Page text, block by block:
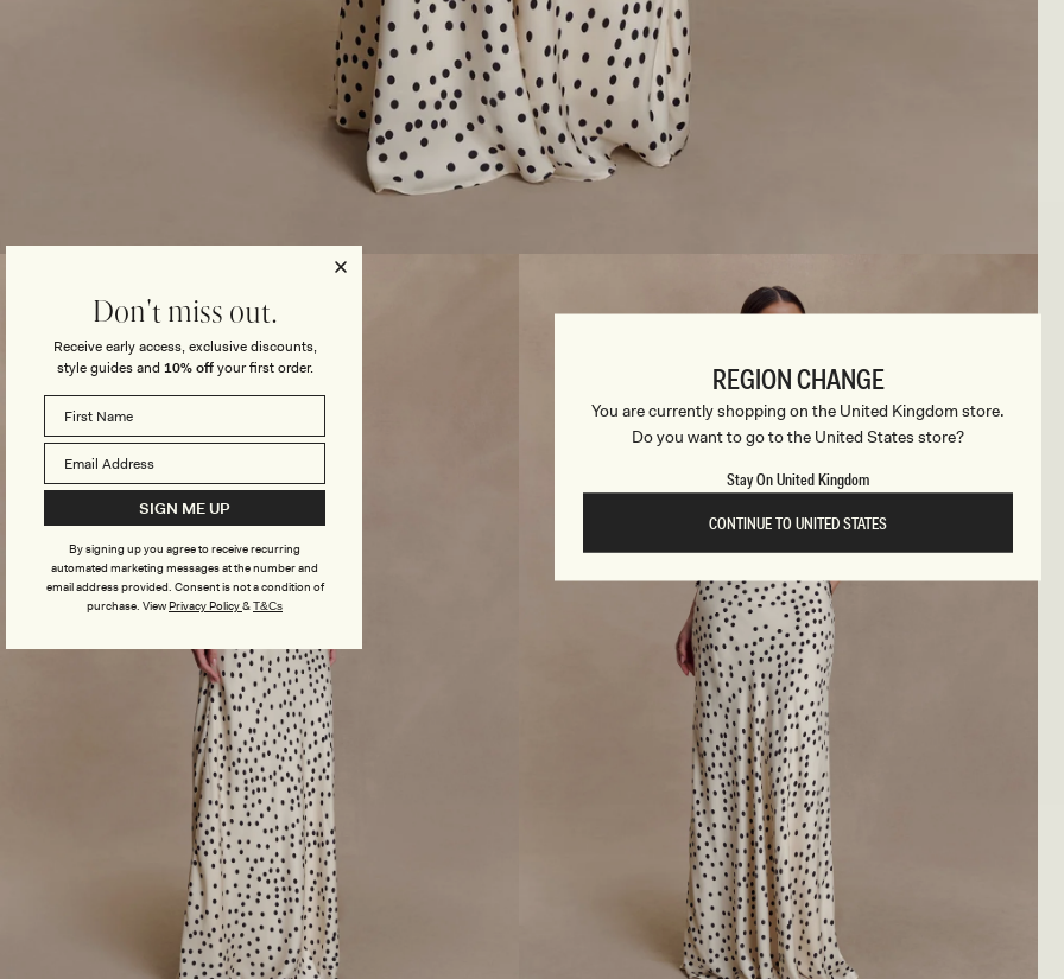
REGION CHANGE
You are currently shopping on the United Kingdom store.
Do you want to go to the United States store?
Stay On United Kingdom
CONTINUE TO UNITED STATES
Don't miss out.
Receive early access, exclusive discounts,
style guides and 10% offyour first order.
SIGN ME UP
By signing up you agree to receive recurring
automated marketing messages at the number and
email address provided. Consent is not a condition of
purchase. ViewPrivacy Policy&T&Cs